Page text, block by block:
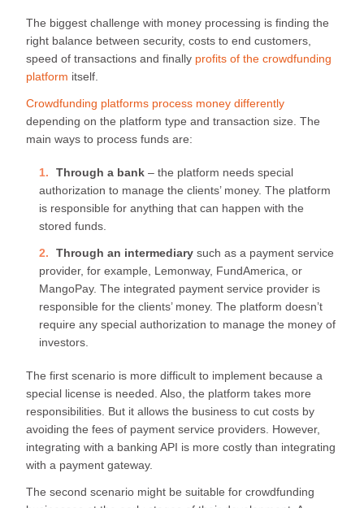
The biggest challenge with money processing is finding the
right balance between security, costs to end customers,
speed of transactions and finally profits of the crowdfunding
platform itself.
Crowdfunding platforms process money differently
depending on the platform type and transaction size. The
main ways to process funds are:
Through a bank – the platform needs special
authorization to manage the clients’ money. The platform
is responsible for anything that can happen with the
stored funds.
Through an intermediary such as a payment service
provider, for example, Lemonway, FundAmerica, or
MangoPay. The integrated payment service provider is
responsible for the clients’ money. The platform doesn’t
require any special authorization to manage the money of
investors.
The first scenario is more difficult to implement because a
special license is needed. Also, the platform takes more
responsibilities. But it allows the business to cut costs by
avoiding the fees of payment service providers. However,
integrating with a banking API is more costly than integrating
with a payment gateway.
The second scenario might be suitable for crowdfunding